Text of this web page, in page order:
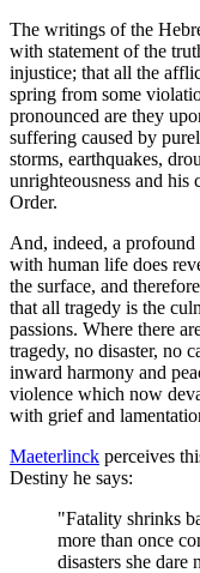
The writings of the
with statement of the
injustice; that all the
spring from some
pronounced are they
suffering caused by
storms, earthquakes,
unrighteousness and his
Order.
And, indeed, a profound
with human life does
the surface, and
that all tragedy is the
passions. Where there
tragedy, no disaster, no
inward harmony and
violence which now
with grief and
Maeterlinck perceives
Destiny he says:
"Fatality shrinks
more than once
disasters she dare